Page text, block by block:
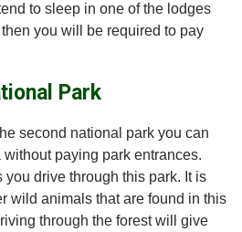
to sleep in one of the lodges
you will be required to pay
Park
second national park you can
paying park entrances.
drive through this park. It is
wild animals that are found in this
through the forest will give